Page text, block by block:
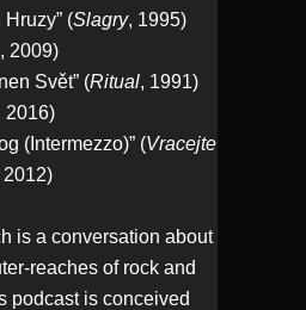
(Slagry, 1995)
, 2009)
Svět” (Ritual, 1991)
2016)
(Intermezzo)” (Vracejte
2012)
is a conversation about
reaches of rock and
podcast is conceived